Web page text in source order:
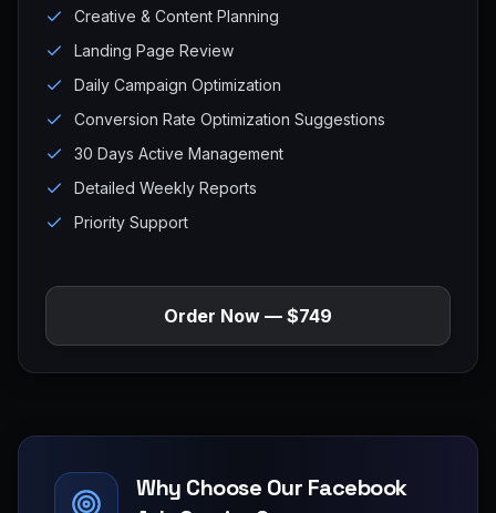
Creative & Content Planning
Landing Page Review
Daily Campaign Optimization
Conversion Rate Optimization Suggestions
30 Days Active Management
Detailed Weekly Reports
Priority Support
Order Now — $749
Why Choose Our Facebook